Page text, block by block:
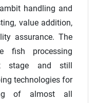
handling and
value addition,
assurance. The
fish processing
stage and still
technologies for
of almost all